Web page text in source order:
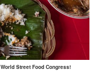
Street Food Congress!